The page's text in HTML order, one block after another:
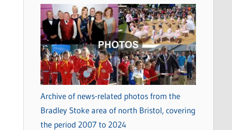
Archive of news-related photos from the
Bradley Stoke area of north Bristol, covering
the period 2007 to 2024